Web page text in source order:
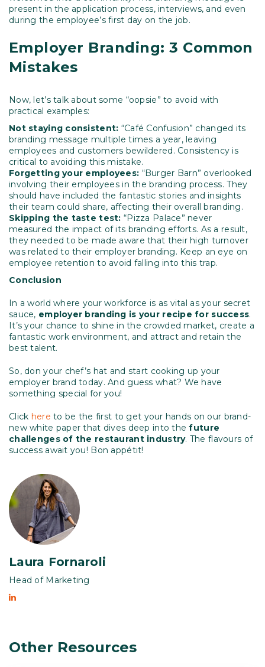
present in the application process, interviews, and even
during the employee’s first day on the job.
Employer Branding: 3 Common
Mistakes
Now, let’s talk about some “oopsie” to avoid with
practical examples:
Not staying consistent: “Café Confusion” changed its
branding message multiple times a year, leaving
employees and customers bewildered. Consistency is
critical to avoiding this mistake.
Forgetting your employees: “Burger Barn” overlooked
involving their employees in the branding process. They
should have included the fantastic stories and insights
their team could share, affecting their overall branding.
Skipping the taste test: “Pizza Palace” never
measured the impact of its branding efforts. As a result,
they needed to be made aware that their high turnover
was related to their employer branding. Keep an eye on
employee retention to avoid falling into this trap.
Conclusion
In a world where your workforce is as vital as your secret
sauce, employer branding is your recipe for success.
It’s your chance to shine in the crowded market, create a
fantastic work environment, and attract and retain the
best talent.
So, don your chef’s hat and start cooking up your
employer brand today. And guess what? We have
something special for you!
Click here to be the first to get your hands on our brand-
new white paper that dives deep into thefuture
challenges of the restaurant industry. The flavours of
success await you! Bon appétit!
Laura Fornaroli
Head of Marketing
Other Resources